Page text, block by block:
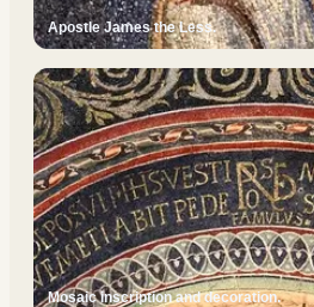
Apostle James the Less.
Mosaic inscription and decoration.